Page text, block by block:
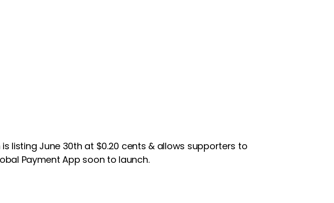
is listing June 30th at $0.20 cents & allows supporters to
Payment App soon to launch.